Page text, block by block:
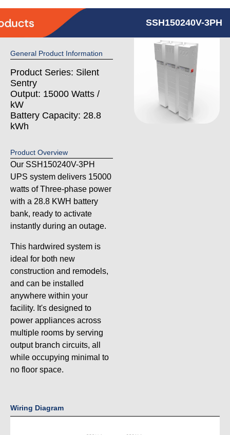
SSH150240V-3PH
General Product Information
Product Series: Silent
Sentry
Output: 15000 Watts /
kW
Battery Capacity: 28.8
kWh
Product Overview
Our SSH150240V-3PH
UPS system delivers 15000
watts of Three-phase power
with a 28.8 KWH battery
bank, ready to activate
instantly during an outage.
This hardwired system is
ideal for both new
construction and remodels,
and can be installed
anywhere within your
facility. It's designed to
power appliances across
multiple rooms by serving
output branch circuits, all
while occupying minimal to
no floor space.
Wiring Diagram